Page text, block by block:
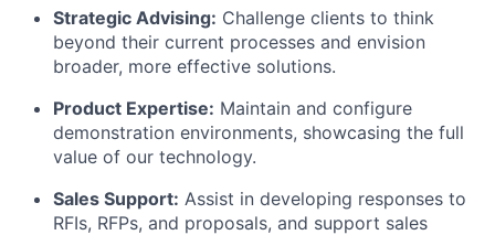
Strategic Advising: Challenge clients to think
beyond their current processes and envision
broader, more effective solutions.
Product Expertise: Maintain and configure
demonstration environments, showcasing the full
value of our technology.
Sales Support: Assist in developing responses to
RFIs, RFPs, and proposals, and support sales